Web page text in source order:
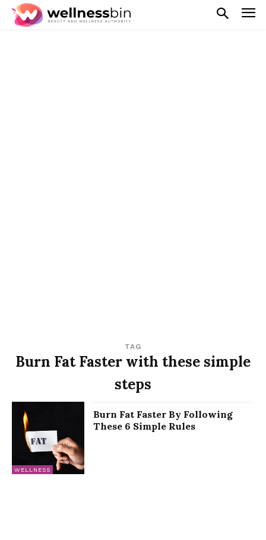
TAG
Burn Fat Faster with these simple
steps
WELLNESS
Burn Fat Faster By Following
These 6 Simple Rules